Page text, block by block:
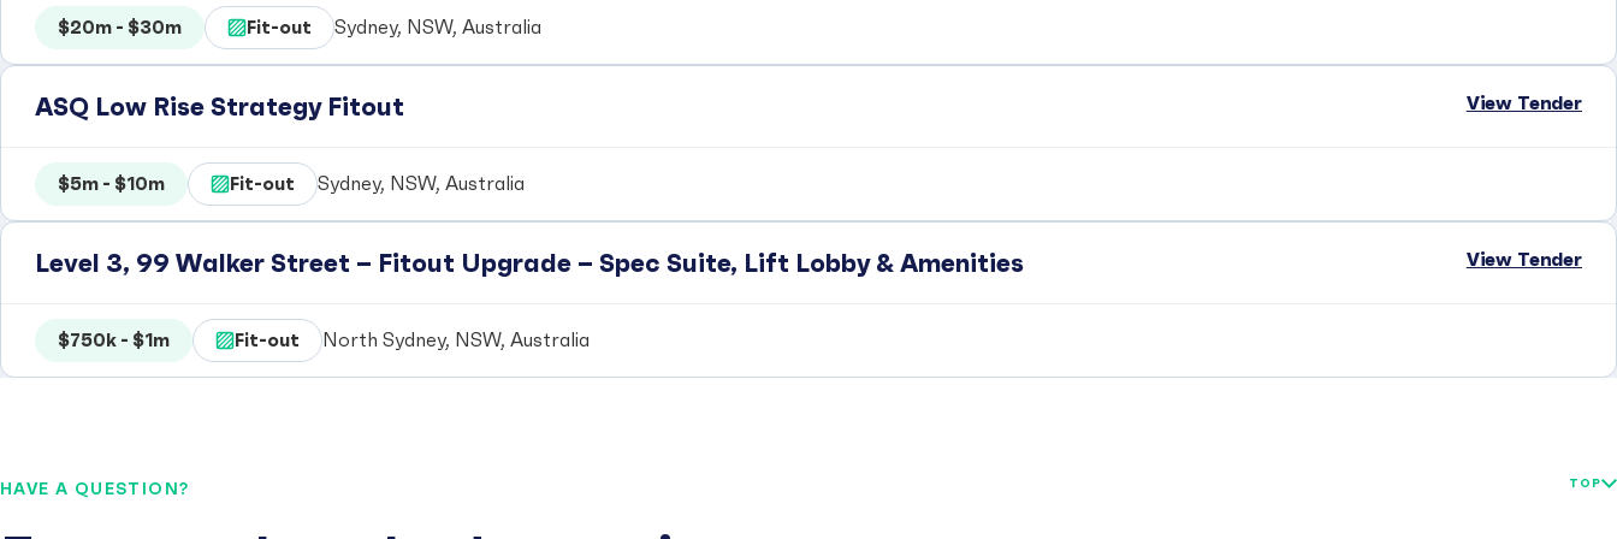
$20m - $30m Fit-out Sydney, NSW, Australia
ASQ Low Rise Strategy Fitout View Tender
$5m - $10m Fit-out Sydney, NSW, Australia
Level 3, 99 Walker Street – Fitout Upgrade – Spec Suite, Lift Lobby & Amenities View Tender
$750k - $1m Fit-out North Sydney, NSW, Australia
HAVE A QUESTION? TOP